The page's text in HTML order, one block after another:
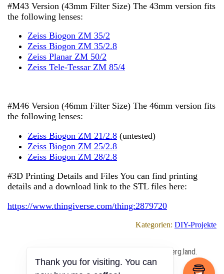
#M43 Version (43mm Filter Size) The 43mm version fits
the following lenses:
Zeiss Biogon ZM 35/2
Zeiss Biogon ZM 35/2.8
Zeiss Planar ZM 50/2
Zeiss Tele-Tessar ZM 85/4
#M46 Version (46mm Filter Size) The 46mm version fits
the following lenses:
Zeiss Biogon ZM 21/2.8 (untested)
Zeiss Biogon ZM 25/2.8
Zeiss Biogon ZM 28/2.8
#3D Printing Details and Files You can find printing
details and a download link to the STL files here:
https://www.thingiverse.com/thing:2879720
Kategorien: DIY-Projekte
All Content Copyrighted ⓒ 2013 – 2026 by berg.land.
Thank you for visiting. You can